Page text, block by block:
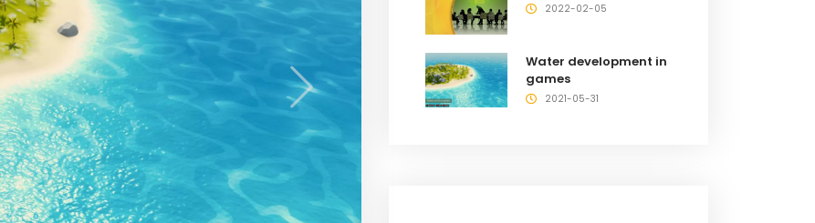
2022-02-05
Water development in
games
2021-05-31